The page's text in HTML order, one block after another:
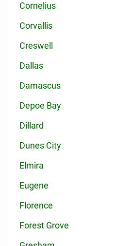
Cornelius
Corvallis
Creswell
Dallas
Damascus
Depoe Bay
Dillard
Dunes City
Elmira
Eugene
Florence
Forest Grove